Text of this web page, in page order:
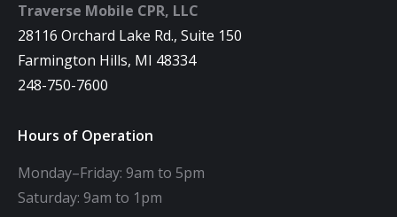
Traverse Mobile CPR, LLC
28116 Orchard Lake Rd., Suite 150
Farmington Hills, MI 48334
248-750-7600
Hours of Operation
Monday–Friday: 9am to 5pm
Saturday: 9am to 1pm